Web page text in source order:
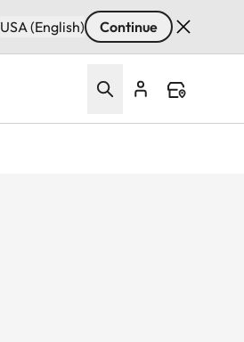
USA (English) Continue